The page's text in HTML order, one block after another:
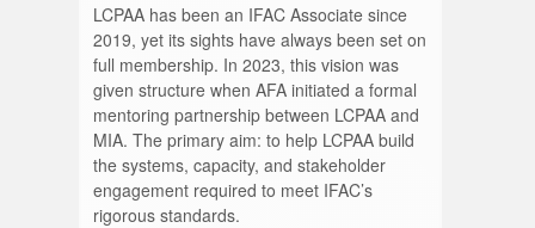
LCPAA has been an IFAC Associate since
2019, yet its sights have always been set on
full membership. In 2023, this vision was
given structure when AFA initiated a formal
mentoring partnership between LCPAA and
MIA. The primary aim: to help LCPAA build
the systems, capacity, and stakeholder
engagement required to meet IFAC’s
rigorous standards.